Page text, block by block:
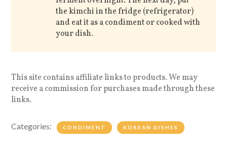
the kimchi in the fridge (refrigerator)
and eat it as a condiment or cooked with
your dish.
This site contains affiliate links to products. We may
receive a commission for purchases made through these
links.
Categories: CONDIMENT KOREAN DISHES